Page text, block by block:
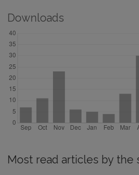
Downloads
Most read articles by the